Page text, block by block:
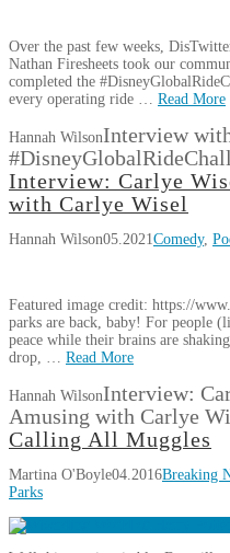
Over the past few weeks,
Nathan Firesheets took our
completed the
every operating ride … Read More
Hannah WilsonInterview
Interview: Carlye
with Carlye Wisel
Hannah Wilson05.2021Comedy,
Featured image credit: https://
parks are back, baby! For people
peace while their brains are
drop, … Read More
Hannah WilsonInterview:
Amusing with Carlye
Calling All Muggles
Martina O'Boyle04.2016Breaking
Parks